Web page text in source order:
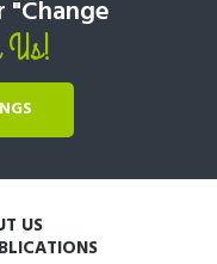
US